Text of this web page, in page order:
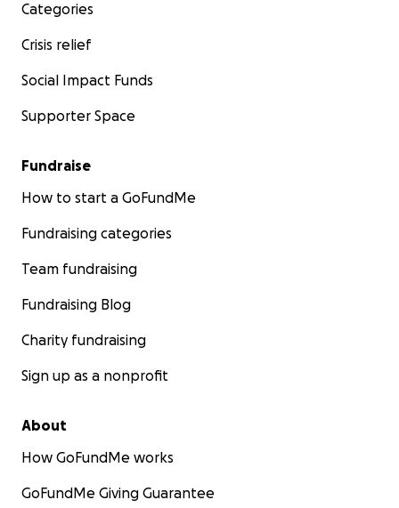
Categories
Crisis relief
Social Impact Funds
Supporter Space
Fundraise
How to start a GoFundMe
Fundraising categories
Team fundraising
Fundraising Blog
Charity fundraising
Sign up as a nonprofit
About
How GoFundMe works
GoFundMe Giving Guarantee